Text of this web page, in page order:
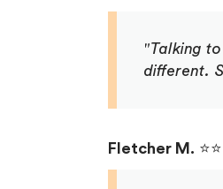
"Talking
different.
Fletcher M.